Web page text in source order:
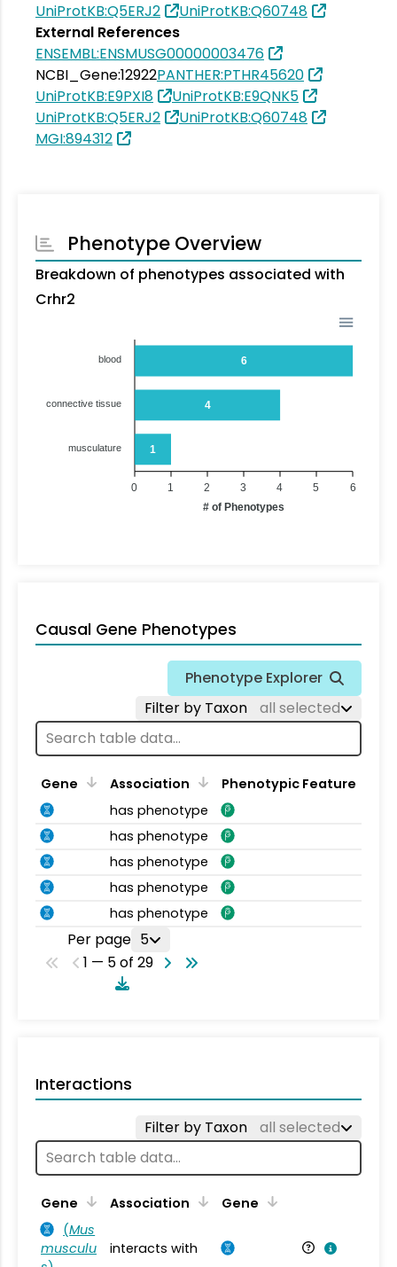
UniProtKB:Q5ERJ2
UniProtKB:Q60748
External References
ENSEMBL:ENSMUSG00000003476
NCBI_Gene:12922PANTHER:PTHR45620
UniProtKB:E9PXI8
UniProtKB:E9QNK5
UniProtKB:Q5ERJ2
UniProtKB:Q60748
MGI:894312
Phenotype Overview
Breakdown of phenotypes associated with
Crhr2
6
4
1
blood
connective tissue
musculature
6
5
4
3
2
1
0
# of Phenotypes
Causal Gene Phenotypes
Phenotype Explorer
Filter by Taxon
all selected
Gene Association
Phenotypic Feature
has phenotype
has phenotype
has phenotype
has phenotype
has phenotype
Per page 5
1 — 5 of 29
Interactions
Filter by Taxon all selected
Gene Association Gene
(Mus
musculu
interacts with